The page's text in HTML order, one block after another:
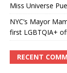
Miss Universe
NYC’s Mayor
first LGBTQIA+
RECENT